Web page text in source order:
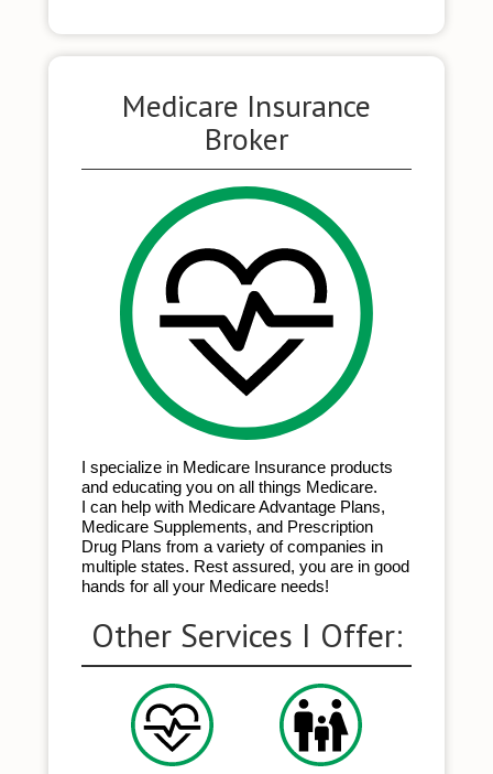
Medicare Insurance
Broker
I specialize in Medicare Insurance products
and educating you on all things Medicare.
I can help with Medicare Advantage Plans,
Medicare Supplements, and Prescription
Drug Plans from a variety of companies in
multiple states. Rest assured, you are in good
hands for all your Medicare needs!
Other Services I Offer: